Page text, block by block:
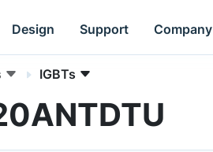
Design Support Company
IGBTs